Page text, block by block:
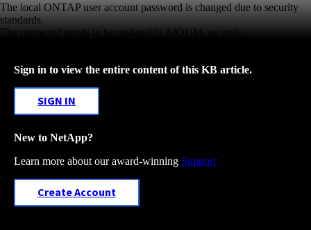
The local ONTAP user account password is changed due to security
standards.
The password needs to be updated in AIQUM, as well.
Sign in to view the entire content of this KB article.
SIGN IN
New to NetApp?
Learn more about our award-winning Support
Create Account